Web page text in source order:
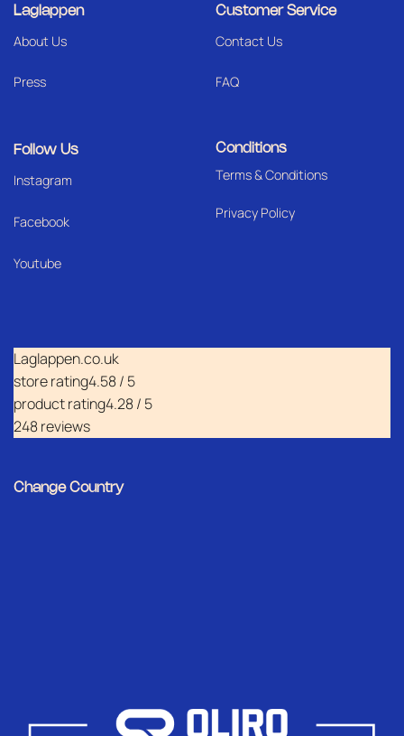
Laglappen
About Us
Press
Customer Service
Contact Us
FAQ
Follow Us
Instagram
Facebook
Youtube
Conditions
Terms & Conditions
Privacy Policy
Laglappen.co.uk
store rating4.58 / 5
product rating4.28 / 5
248 reviews
Change Country